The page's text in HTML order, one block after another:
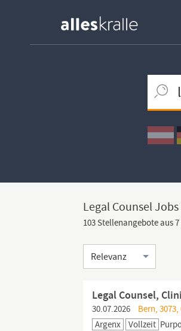
Legal Counsel
103 Stellenangebote aus
Sortierung
Legal Counsel,
30.07.2026
Bern,
Argenx
Vollzeit